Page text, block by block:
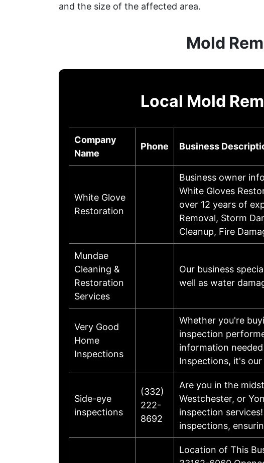
and the size of the affected area.
Mold
Local Mold
Company
Name
Phone Business
White Glove
Restoration
Business owner
White Gloves
over 12 years of
Removal, Storm
Cleanup, Fire
Mundae
Cleaning &
Restoration
Services
Our business
well as water
Very Good
Home
Inspections
Whether you're
inspection
information
Inspections, it's
Side-eye
inspections
(332)
222-
8692
Are you in the
Westchester, or
inspection
inspections,
Location of This